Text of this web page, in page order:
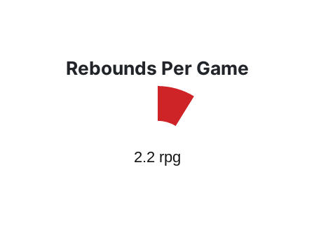
Rebounds Per Game